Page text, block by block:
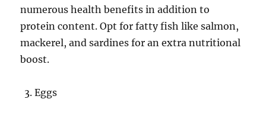
numerous health benefits in addition to
protein content. Opt for fatty fish like salmon,
mackerel, and sardines for an extra nutritional
boost.
Eggs